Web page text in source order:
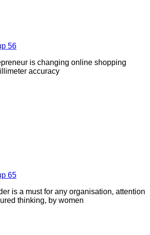
is changing online shopping
accuracy
is a must for any organisation, attention
thinking, by women